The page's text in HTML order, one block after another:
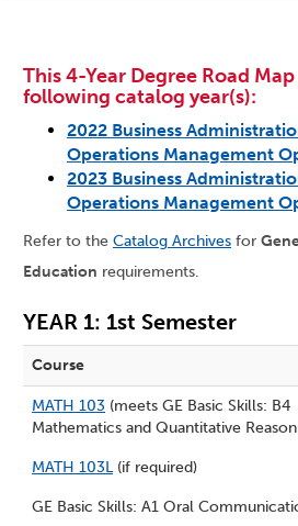
This 4-Year Degree Road
following catalog year(s):
2022 Business
Operations Management
2023 Business
Operations Management
Refer to the Catalog Archives for
Education requirements.
YEAR 1: 1st Semester
Course
MATH 103 (meets GE Basic Skills: B4
Mathematics and Quantitative
MATH 103L(if required)
GE Basic Skills: A1 Oral